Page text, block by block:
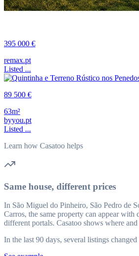
395 000 €
remax.pt
Listed ...
89 500 €
63m²
byyou.pt
Listed ...
Learn how Casatoo helps
Same house, different prices
In São Miguel do Pinheiro, São Pedro de
Carros, the same property can appear with
different portals. Casatoo shows where
In the last 90 days, several listings changed